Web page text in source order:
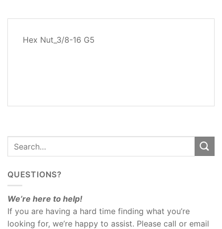
Hex Nut_3/8-16 G5
QUESTIONS?
We’re here to help!
If you are having a hard time finding what you’re
looking for, we’re happy to assist. Please call or email